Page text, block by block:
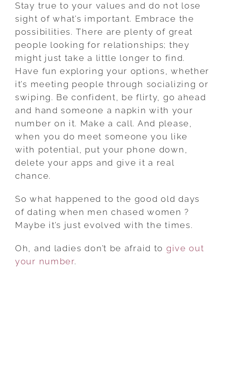
Stay true to your values and do not lose
sight of what’s important. Embrace the
possibilities. There are plenty of great
people looking for relationships; they
might just take a little longer to find.
Have fun exploring your options, whether
it’s meeting people through socializing or
swiping. Be confident, be flirty, go ahead
and hand someone a napkin with your
number on it. Make a call. And please,
when you do meet someone you like
with potential, put your phone down,
delete your apps and give it a real
chance.
So what happened to the good old days
of dating when men chased women ?
Maybe it’s just evolved with the times.
Oh, and ladies don’t be afraid to give out
your number.